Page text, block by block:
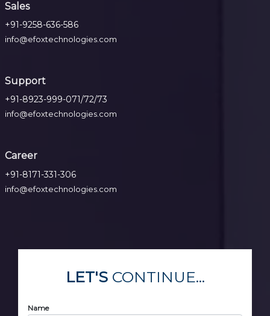
Sales
+91-9258-636-586
info@efoxtechnologies.com
Support
+91-8923-999-071/72/73
info@efoxtechnologies.com
Career
+91-8171-331-306
info@efoxtechnologies.com
LET'SCONTINUE...
Name